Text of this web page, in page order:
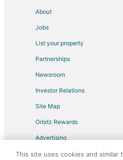
About
Jobs
List your property
Partnerships
Newsroom
Investor Relations
Site Map
Orbitz Rewards
Advertising
This site uses cookies and